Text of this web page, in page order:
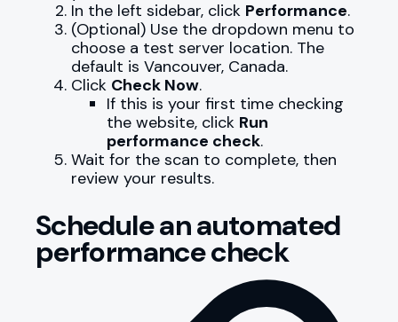
In the left sidebar, click Performance.
(Optional) Use the dropdown menu to
choose a test server location. The
default is Vancouver, Canada.
Click Check Now.
If this is your first time checking
the website, click Run
performance check.
Wait for the scan to complete, then
review your results.
Schedule an automated
performance check